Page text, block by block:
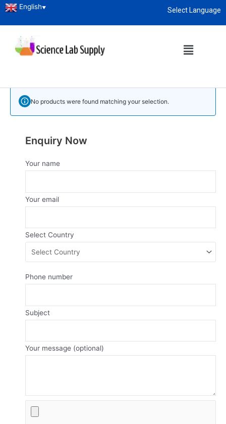
Select Language
English▼
Measuring Pipette
No products were found matching your selection.
Enquiry Now
Your name
Your email
Select Country
Phone number
Subject
Your message (optional)